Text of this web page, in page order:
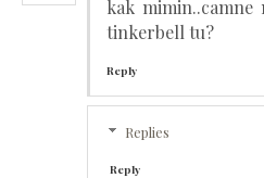
kak
tinkerbell tu?
Reply
Replies
Reply